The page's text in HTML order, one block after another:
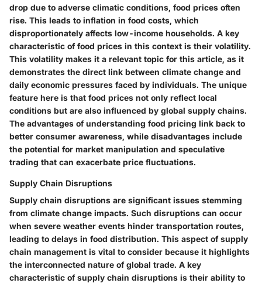
drop due to adverse climatic conditions, food prices often
rise. This leads to inflation in food costs, which
disproportionately affects low-income households. A key
characteristic of food prices in this context is their volatility.
This volatility makes it a relevant topic for this article, as it
demonstrates the direct link between climate change and
daily economic pressures faced by individuals. The unique
feature here is that food prices not only reflect local
conditions but are also influenced by global supply chains.
The advantages of understanding food pricing link back to
better consumer awareness, while disadvantages include
the potential for market manipulation and speculative
trading that can exacerbate price fluctuations.
Supply Chain Disruptions
Supply chain disruptions are significant issues stemming
from climate change impacts. Such disruptions can occur
when severe weather events hinder transportation routes,
leading to delays in food distribution. This aspect of supply
chain management is vital to consider because it highlights
the interconnected nature of global trade. A key
characteristic of supply chain disruptions is their ability to